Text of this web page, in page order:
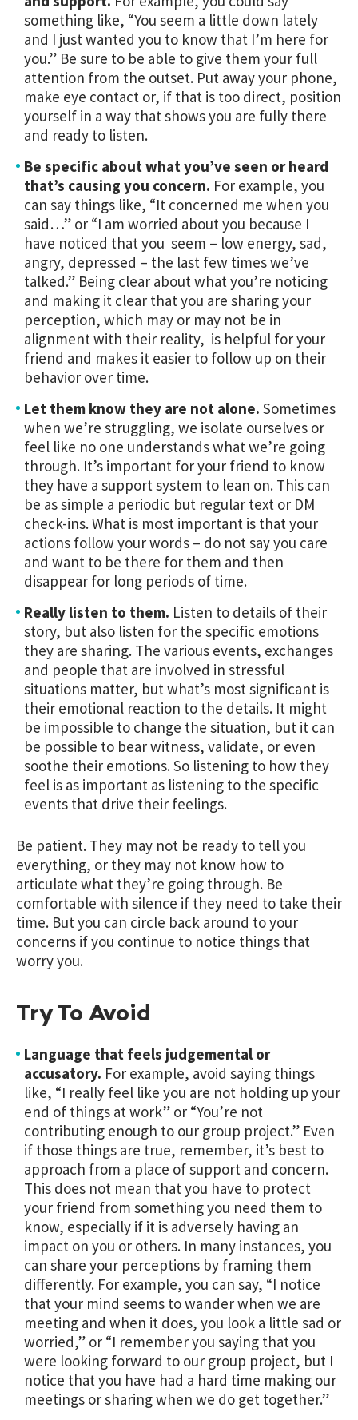
something like, “You seem a little down lately
and I just wanted you to know that I’m here for
you.” Be sure to be able to give them your full
attention from the outset. Put away your phone,
make eye contact or, if that is too direct, position
yourself in a way that shows you are fully there
and ready to listen.
Be specific about what you’ve seen or heard
that’s causing you concern. For example, you
can say things like, “It concerned me when you
said…” or “I am worried about you because I
have noticed that you seem – low energy, sad,
angry, depressed – the last few times we’ve
talked.” Being clear about what you’re noticing
and making it clear that you are sharing your
perception, which may or may not be in
alignment with their reality, is helpful for your
friend and makes it easier to follow up on their
behavior over time.
Let them know they are not alone. Sometimes
when we’re struggling, we isolate ourselves or
feel like no one understands what we’re going
through. It’s important for your friend to know
they have a support system to lean on. This can
be as simple a periodic but regular text or DM
check-ins. What is most important is that your
actions follow your words – do not say you care
and want to be there for them and then
disappear for long periods of time.
Really listen to them. Listen to details of their
story, but also listen for the specific emotions
they are sharing. The various events, exchanges
and people that are involved in stressful
situations matter, but what’s most significant is
their emotional reaction to the details. It might
be impossible to change the situation, but it can
be possible to bear witness, validate, or even
soothe their emotions. So listening to how they
feel is as important as listening to the specific
events that drive their feelings.
Be patient. They may not be ready to tell you
everything, or they may not know how to
articulate what they’re going through. Be
comfortable with silence if they need to take their
time. But you can circle back around to your
concerns if you continue to notice things that
worry you.
Try To Avoid
Language that feels judgemental or
accusatory. For example, avoid saying things
like, “I really feel like you are not holding up your
end of things at work” or “You’re not
contributing enough to our group project.” Even
if those things are true, remember, it’s best to
approach from a place of support and concern.
This does not mean that you have to protect
your friend from something you need them to
know, especially if it is adversely having an
impact on you or others. In many instances, you
can share your perceptions by framing them
differently. For example, you can say, “I notice
that your mind seems to wander when we are
meeting and when it does, you look a little sad or
worried,” or “I remember you saying that you
were looking forward to our group project, but I
notice that you have had a hard time making our
meetings or sharing when we do get together.”